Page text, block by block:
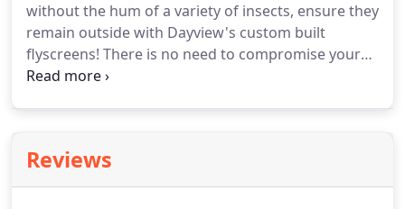
without the hum of a variety of insects, ensure they
remain outside with Dayview's custom built
flyscreens! There is no need to compromise your
airflow during the year with fixed flyscreens
Reviews